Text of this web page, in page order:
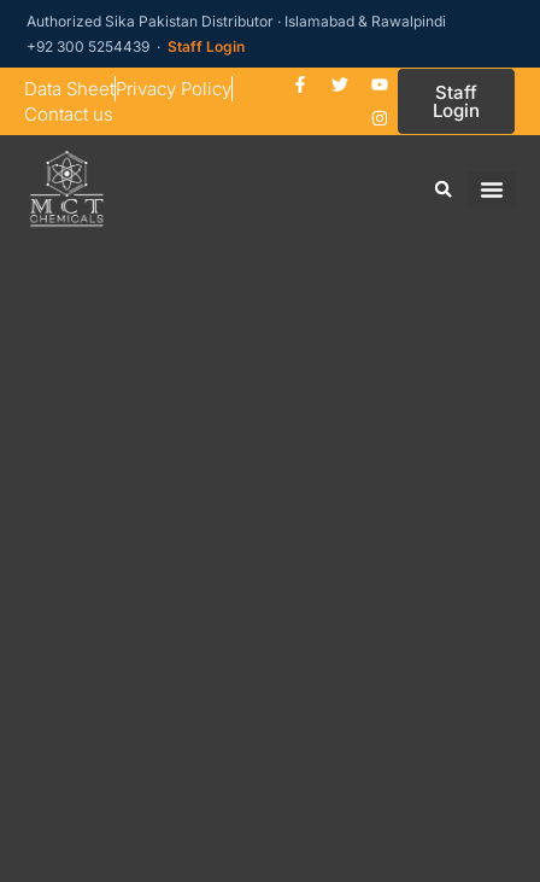
Authorized Sika Pakistan Distributor · Islamabad & Rawalpindi
+92 300 5254439 ·Staff Login
Data SheetPrivacy Policy
Contact us
Staff
Login